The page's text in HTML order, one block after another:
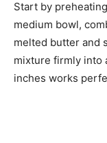
Start by
medium bowl,
melted butter and
mixture firmly into
inches works